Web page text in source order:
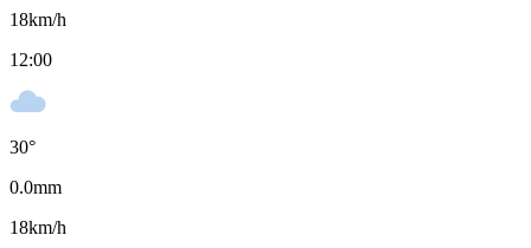
18km/h
12:00
30°
0.0mm
18km/h